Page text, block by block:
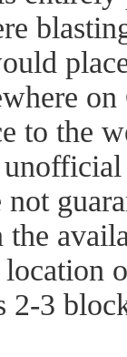
to the
the
location
3